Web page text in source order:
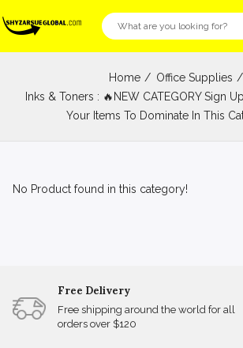
Home
Office Supplies
Inks & Toners : 🔥NEW CATEGORY Sign
Your Items To Dominate In This
No Product found in this category!
Free Delivery
Free shipping around the world for all
orders over $120